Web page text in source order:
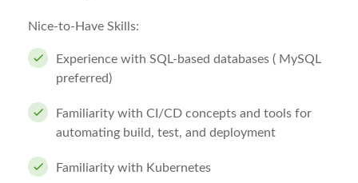
Nice-to-Have Skills:
Experience with SQL-based databases ( MySQL
preferred)
Familiarity with CI/CD concepts and tools for
automating build, test, and deployment
Familiarity with Kubernetes